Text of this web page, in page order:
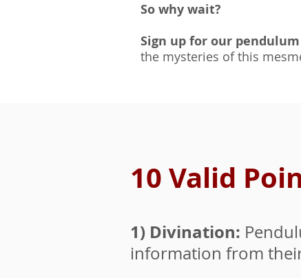
So why wait?
Sign up for our
the mysteries of this
1) Divination:
information from
10 Valid